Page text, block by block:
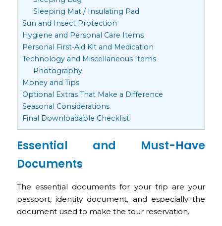
Sleeping Mat / Insulating Pad
Sun and Insect Protection
Hygiene and Personal Care Items
Personal First-Aid Kit and Medication
Technology and Miscellaneous Items
Photography
Money and Tips
Optional Extras That Make a Difference
Seasonal Considerations
Final Downloadable Checklist
Essential and Must-Have
Documents
The essential documents for your trip are your
passport, identity document, and especially the
document used to make the tour reservation.